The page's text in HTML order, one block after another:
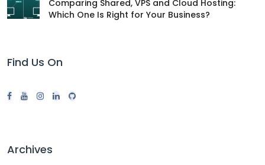
Comparing Shared, VPS and Cloud Hosting:
Which One Is Right for Your Business?
Find Us On
Archives